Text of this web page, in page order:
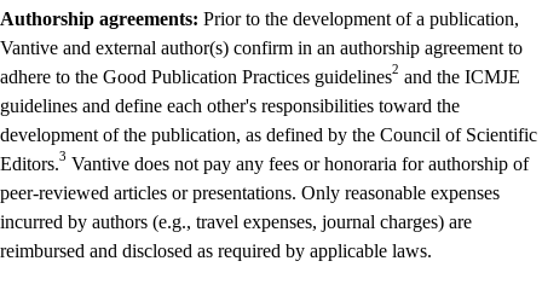
Authorship agreements: Prior to the development of a publication,
Vantive and external author(s) confirm in an authorship agreement to
adhere to the Good Publication Practices guidelines2 and the ICMJE
guidelines and define each other's responsibilities toward the
development of the publication, as defined by the Council of Scientific
Editors.3 Vantive does not pay any fees or honoraria for authorship of
peer-reviewed articles or presentations. Only reasonable expenses
incurred by authors (e.g., travel expenses, journal charges) are
reimbursed and disclosed as required by applicable laws.